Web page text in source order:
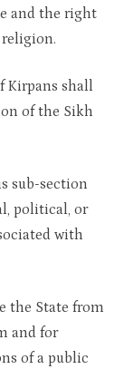
and the right
religion.
Kirpans shall
of the Sikh
sub-section
political, or
with
the State from
and for
of a public